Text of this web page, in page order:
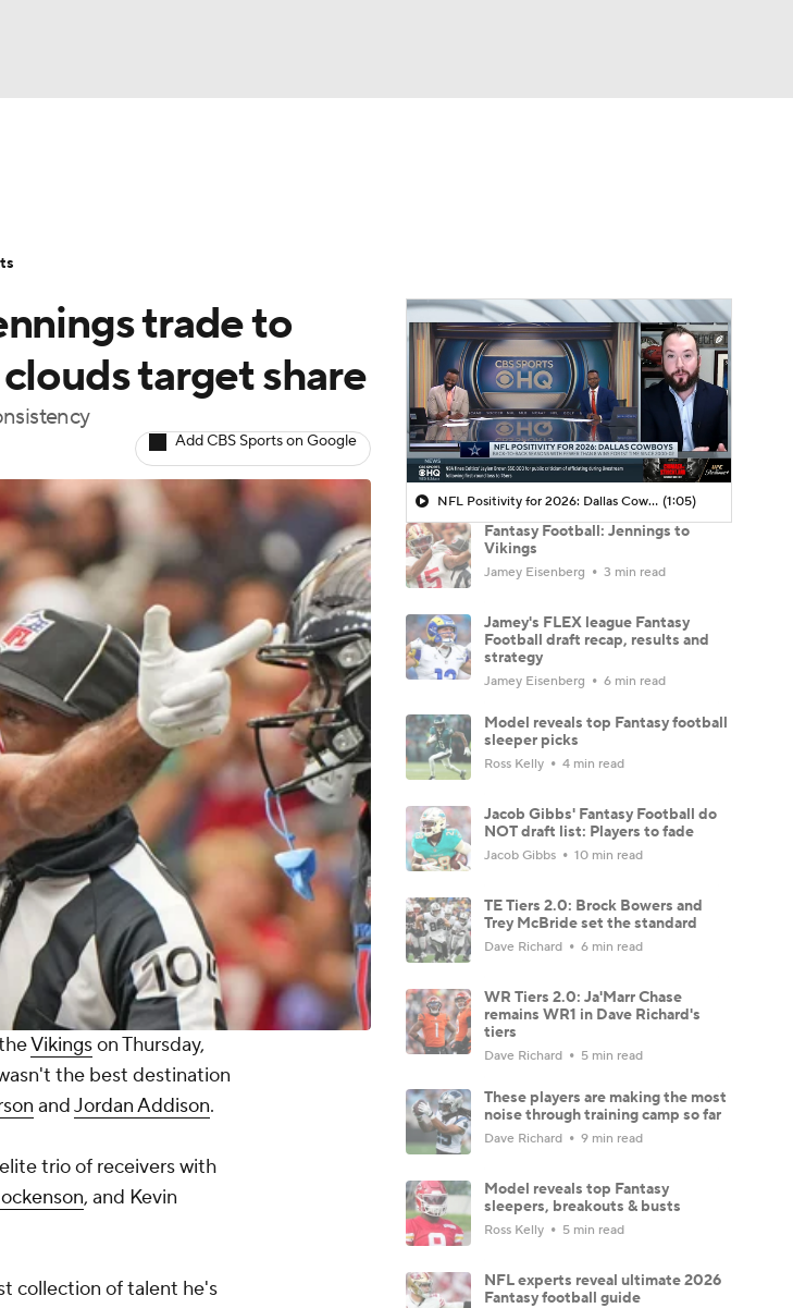
trade to
target share
Add CBS Sports on Google
Vikingson Thursday,
the best destination
andJordan Addison.
trio of receivers with
, and Kevin
collection of talent he's
NFL Positivity for 2026: Dallas Cowboys (1:05)
Fantasy Football: Jennings to
Vikings
Jamey Eisenberg 3 min read
Jamey's FLEX league Fantasy
Football draft recap, results and
strategy
Jamey Eisenberg 6 min read
Model reveals top Fantasy football
sleeper picks
Ross Kelly 4 min read
Jacob Gibbs' Fantasy Football do
NOT draft list: Players to fade
Jacob Gibbs 10 min read
TE Tiers 2.0: Brock Bowers and
Trey McBride set the standard
Dave Richard 6 min read
WR Tiers 2.0: Ja'Marr Chase
remains WR1 in Dave Richard's
tiers
Dave Richard 5 min read
These players are making the most
noise through training camp so far
Dave Richard 9 min read
Model reveals top Fantasy
sleepers, breakouts & busts
Ross Kelly 5 min read
NFL experts reveal ultimate 2026
Fantasy football guide